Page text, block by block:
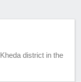
district in the